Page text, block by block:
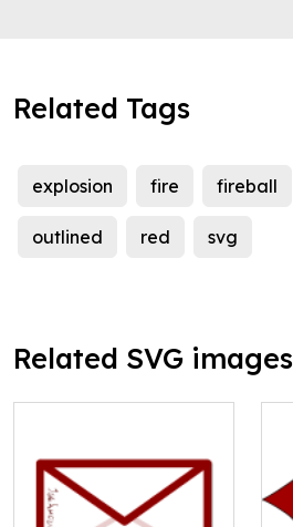
Related Tags
explosion fire fireball
outlined red svg
Related SVG images